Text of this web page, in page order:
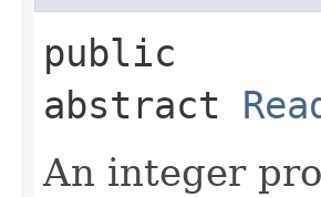
public
abstract
An integer